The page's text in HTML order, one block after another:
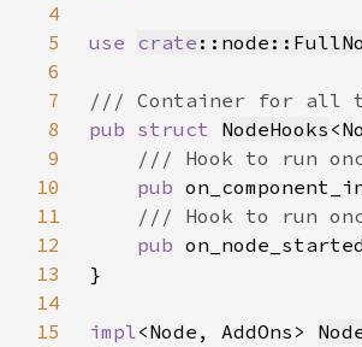
4
5
use crate
6
7
8
pub struct NodeHooks
9
10
pub
11
12
pub
13
14
15
impl<Node, AddOns>